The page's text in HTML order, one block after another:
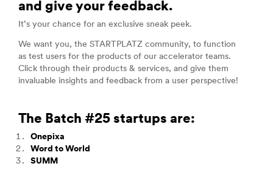
and give your feedback.
It’s your chance for an exclusive sneak peek.
We want you, the STARTPLATZ community, to function
as test users for the products of our accelerator teams.
Click through their products & services, and give them
invaluable insights and feedback from a user perspective!
The Batch #25 startups are:
Onepixa
Word to World
SUMM